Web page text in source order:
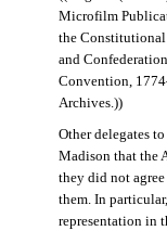
Microfilm
the
and
Convention,
Archives.))
Other delegates
Madison that the
they did not
them. In
representation in